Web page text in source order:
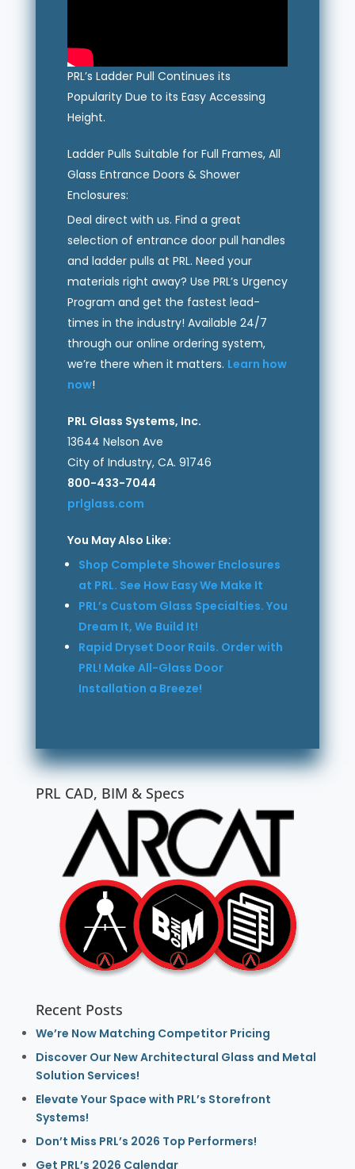
PRL’s Ladder Pull Continues its
Popularity Due to its Easy Accessing
Height.
Ladder Pulls Suitable for Full Frames, All
Glass Entrance Doors & Shower
Enclosures:
Deal direct with us. Find a great
selection of entrance door pull handles
and ladder pulls at PRL. Need your
materials right away? Use PRL’s Urgency
Program and get the fastest lead-
times in the industry! Available 24/7
through our online ordering system,
we’re there when it matters. Learn how
now!
PRL Glass Systems, Inc.
13644 Nelson Ave
City of Industry, CA. 91746
800-433-7044
prlglass.com
You May Also Like:
Shop Complete Shower Enclosures
at PRL. See How Easy We Make It
PRL’s Custom Glass Specialties. You
Dream It, We Build It!
Rapid Dryset Door Rails. Order with
PRL! Make All-Glass Door
Installation a Breeze!
PRL CAD, BIM & Specs
Recent Posts
We’re Now Matching Competitor Pricing
Discover Our New Architectural Glass and Metal
Solution Services!
Elevate Your Space with PRL’s Storefront
Systems!
Don’t Miss PRL’s 2026 Top Performers!
Get PRL’s 2026 Calendar